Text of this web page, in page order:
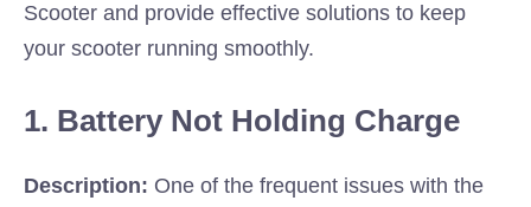
Scooter and provide effective solutions to keep
your scooter running smoothly.
1. Battery Not Holding Charge
Description: One of the frequent issues with the